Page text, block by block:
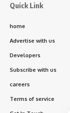
Quick Link
home
Advertise with us
Developers
Subscribe with us
careers
Terms of service